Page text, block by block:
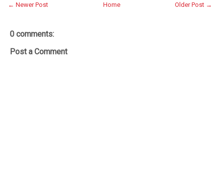
← Newer Post Older Post →
Home
0 comments:
Post a Comment